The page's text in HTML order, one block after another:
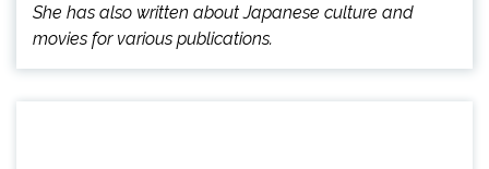
She has also written about Japanese culture and
movies for various publications.